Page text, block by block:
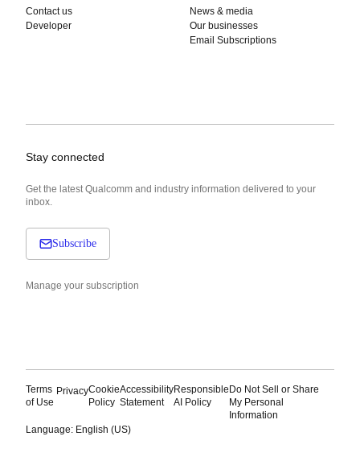
Contact us
Developer
News & media
Our businesses
Email Subscriptions
Stay connected
Get the latest Qualcomm and industry information delivered to your
inbox.
Subscribe
Manage your subscription
Terms
of Use
PrivacyCookie
Policy
Accessibility
Statement
Responsible
AI Policy
Do Not Sell or Share
My Personal
Information
Language: English (US)